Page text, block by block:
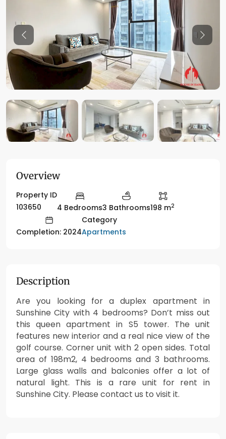
Previous
Overview
Property ID
103650
4 Bedrooms3 Bathrooms198 m2
Completion: 2024
Category
Apartments
Description
Are you looking for a duplex apartment in
Sunshine City with 4 bedrooms? Don’t miss out
this queen apartment in S5 tower. The unit
features new interior and a real nice view of the
golf course. Corner unit with 2 open sides. Total
area of 198m2, 4 bedrooms and 3 bathrooms.
Large glass walls and balconies offer a lot of
natural light. This is a rare unit for rent in
Sunshine City. Please contact us to visit it.